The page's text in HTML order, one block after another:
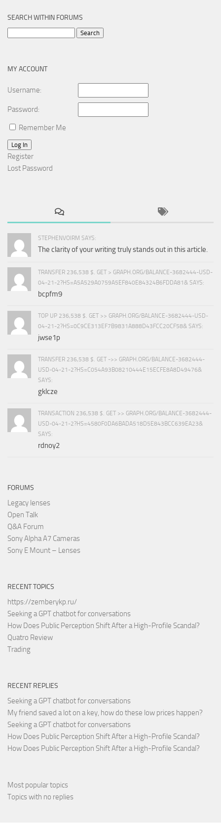
SEARCH WITHIN FORUMS
MY ACCOUNT
Username:
Password:
Remember Me
Log In
Register
Lost Password
STEPHENVOIRM SAYS:
The clarity of your writing truly stands out in this article.
TRANSFER 236,538 $. GET > GRAPH.ORG/BALANCE-3682444-USD-
04-21-2?HS=A5A529A0759A5EF840E84324B6FDDA81& SAYS:
bcpfm9
TOP UP 236,538 $. GET >> GRAPH.ORG/BALANCE-3682444-USD-
04-21-2?HS=0C9CE313EF7B9831A888D43FCC20CF58& SAYS:
jwse1p
TRANSFER 236,538 $. GET ->> GRAPH.ORG/BALANCE-3682444-
USD-04-21-2?HS=C054A93B08210444E15ECFE8A8D49476&
SAYS:
gklcze
TRANSACTION 236,538 $. GET >> GRAPH.ORG/BALANCE-3682444-
USD-04-21-2?HS=4580F0DA6BADA518D5E843BCC639EA23&
SAYS:
rdnoy2
FORUMS
Legacy lenses
Open Talk
Q&A Forum
Sony Alpha A7 Cameras
Sony E Mount – Lenses
RECENT TOPICS
https://zemberykp.ru/
Seeking a GPT chatbot for conversations
How Does Public Perception Shift After a High-Profile Scandal?
Quatro Review
Trading
RECENT REPLIES
Seeking a GPT chatbot for conversations
My friend saved a lot on a key, how do these low prices happen?
Seeking a GPT chatbot for conversations
How Does Public Perception Shift After a High-Profile Scandal?
How Does Public Perception Shift After a High-Profile Scandal?
Most popular topics
Topics with no replies